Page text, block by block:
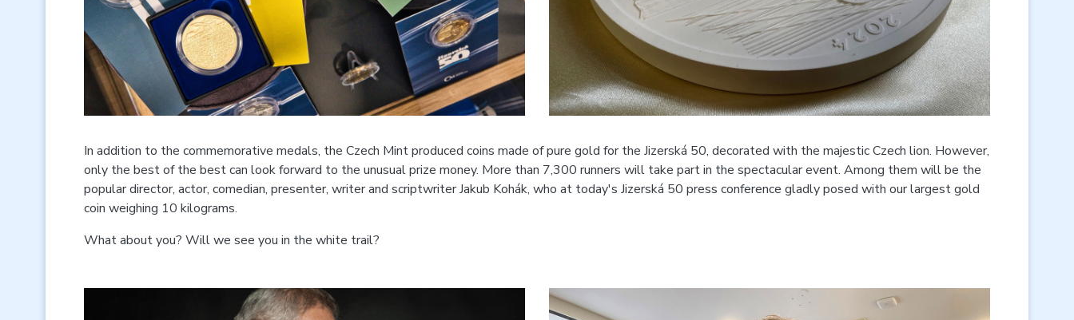
In addition to the commemorative medals, the Czech Mint produced coins made of pure gold for the Jizerská 50, decorated with the majestic Czech lion. However,
only the best of the best can look forward to the unusual prize money. More than 7,300 runners will take part in the spectacular event. Among them will be the
popular director, actor, comedian, presenter, writer and scriptwriter Jakub Kohák, who at today's Jizerská 50 press conference gladly posed with our largest gold
coin weighing 10 kilograms.
What about you? Will we see you in the white trail?